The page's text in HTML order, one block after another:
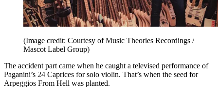
(Image credit: Courtesy of Music Theories Recordings /
Mascot Label Group)
The accident part came when he caught a televised performance of
Paganini’s 24 Caprices for solo violin. That’s when the seed for
Arpeggios From Hell was planted.